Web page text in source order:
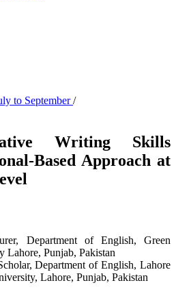
to September/
Writing Skills
Based Approach at
Department of English, Green
Lahore, Punjab, Pakistan
Department of English, Lahore
Lahore, Punjab, Pakistan